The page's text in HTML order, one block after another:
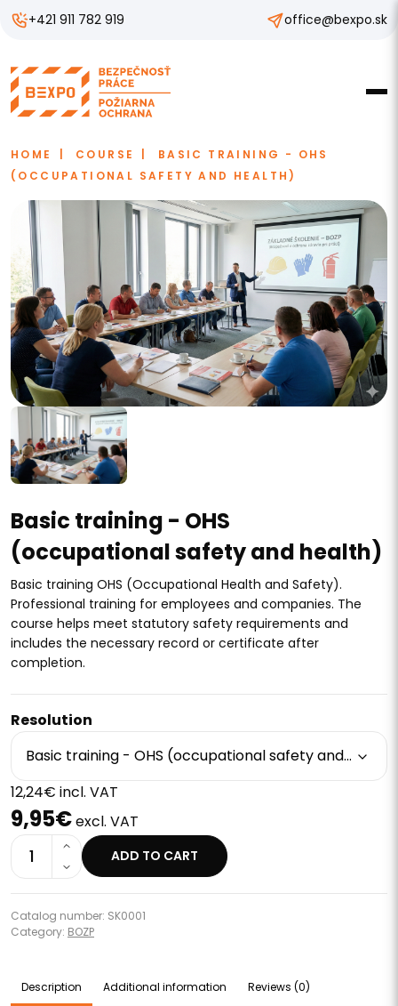
+421 911 782 919 office@bexpo.sk
HOME COURSE
BASIC TRAINING - OHS
(OCCUPATIONAL SAFETY AND HEALTH)
Basic training - OHS
(occupational safety and health)
Basic training OHS (Occupational Health and Safety).
Professional training for employees and companies. The
course helps meet statutory safety requirements and
includes the necessary record or certificate after
completion.
Resolution
Basic training - OHS (occupational safety and health)
12,24€ incl. VAT
9,95€excl. VAT
1 ADD TO CART
Catalog number: SK0001
Category: BOZP
Description Additional information Reviews (0)